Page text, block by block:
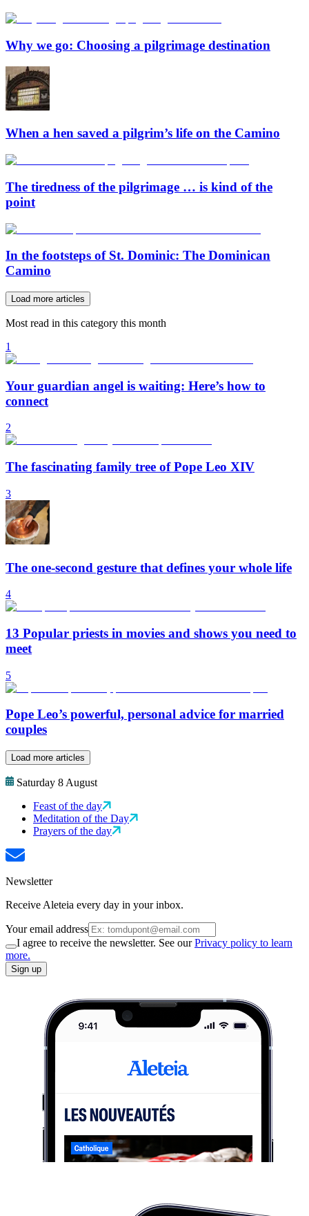
Why we go: Choosing a pilgrimage destination
When a hen saved a pilgrim’s life on the Camino
The tiredness of the pilgrimage … is kind of the
point
In the footsteps of St. Dominic: The Dominican
Camino
Load more articles
Most read in this category this month
1
Your guardian angel is waiting: Here’s how to
connect
2
The fascinating family tree of Pope Leo XIV
3
The one-second gesture that defines your whole life
4
13 Popular priests in movies and shows you need to
meet
5
Pope Leo’s powerful, personal advice for married
couples
Load more articles
Saturday 8 August
Feast of the day
Meditation of the Day
Prayers of the day
Newsletter
Receive Aleteia every day in your inbox.
Your email address
I agree to receive the newsletter. See ourPrivacy policy to learn
more.
Sign up